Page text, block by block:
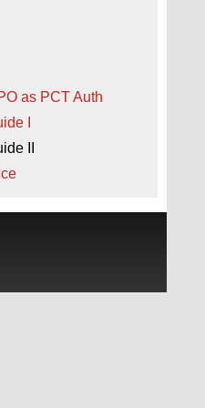
as PCT Auth
I
II